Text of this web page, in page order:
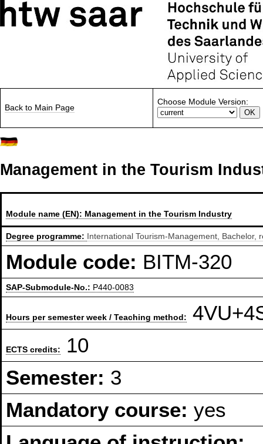
Back to Main Page
Choose Module Version:
Management in the Tourism
Module name (EN): Management in the Tourism Industry
Degree programme: International Tourism-Management, Bachelor,
Module code: BITM-320
SAP-Submodule-No.: P440-0083
Hours per semester week / Teaching method:
ECTS credits:
10
Semester: 3
Mandatory course:yes